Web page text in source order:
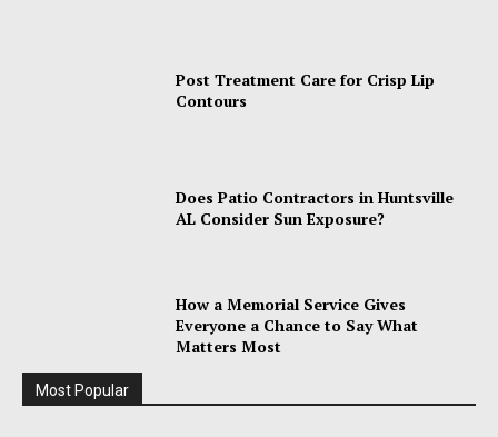
Post Treatment Care for Crisp Lip
Contours
Does Patio Contractors in Huntsville
AL Consider Sun Exposure?
How a Memorial Service Gives
Everyone a Chance to Say What
Matters Most
Most Popular